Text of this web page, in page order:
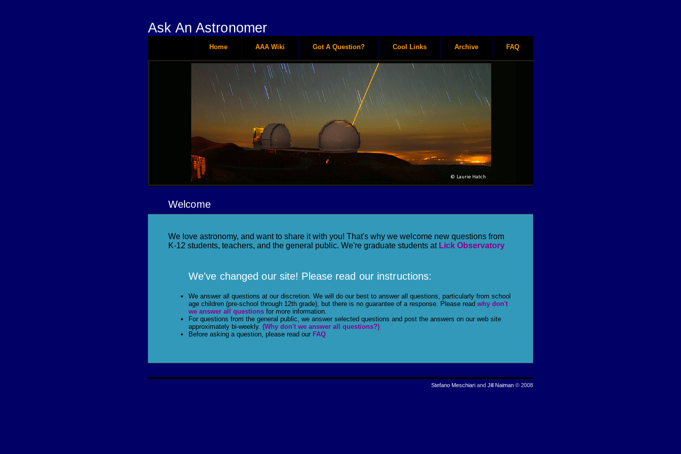
Ask An Astronomer
FAQ
Archive
Cool Links
Got A Question?
AAA Wiki
Home
Welcome
We love astronomy, and want to share it with you! That's why we welcome new questions from
K-12 students, teachers, and the general public. We're graduate students at Lick Observatory
We've changed our site! Please read our instructions:
We answer all questions at our discretion. We will do our best to answer all questions, particularly from school
age children (pre-school through 12th grade), but there is no guarantee of a response. Please read why don't
we answer all questions for more information.
For questions from the general public, we answer selected questions and post the answers on our web site
approximately bi-weekly. (Why don't we answer all questions?)
Before asking a question, please read our FAQ
Stefano Meschiari and Jill Naiman © 2008